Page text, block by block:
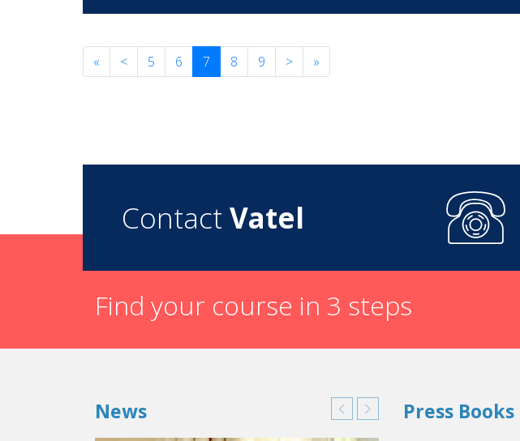
« < 5 6 7 8 9 > »
Contact Vatel
Find your course in 3 steps
News Press Books